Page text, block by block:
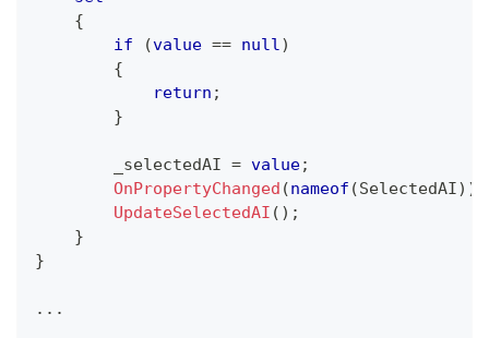
{
if
(value == null)
{
return ;
}
        _selectedAI
= value;
OnPropertyChanged (nameof (SelectedAI) )
UpdateSelectedAI ( ) ;
}
}
.. .